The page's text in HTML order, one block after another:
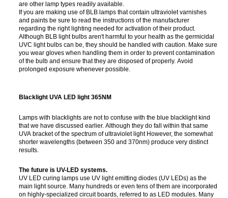
are other lamp types readily available.
If you are making use of BLB lamps that contain ultraviolet varnishes
and paints be sure to read the instructions of the manufacturer
regarding the right lighting needed for activation of their product.
Although BLB light bulbs aren't harmful to your health as the germicidal
UVC light bulbs can be, they should be handled with caution. Make sure
you wear gloves when handling them in order to prevent contamination
of the bulb and ensure that they are disposed of properly. Avoid
prolonged exposure whenever possible.
Blacklight UVA LED light 365NM
Lamps with blacklights are not to confuse with the blue blacklight kind
that we have discussed earlier. Although they do fall within that same
UVA bracket of the spectrum of ultraviolet light However, the somewhat
shorter wavelengths (between 350 and 370nm) produce very distinct
results.
The future is UV-LED systems.
UV LED curing lamps use UV light emitting diodes (UV LEDs) as the
main light source. Many hundreds or even tens of them are incorporated
on highly-specialized circuit boards, referred to as LED modules. Many